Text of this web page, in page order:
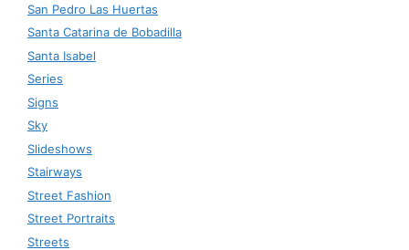
San Pedro Las Huertas
Santa Catarina de Bobadilla
Santa Isabel
Series
Signs
Sky
Slideshows
Stairways
Street Fashion
Street Portraits
Streets